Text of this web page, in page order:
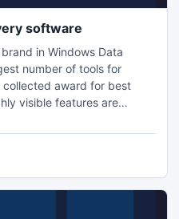
software
in Windows Data
number of tools for
award for best
visible features are